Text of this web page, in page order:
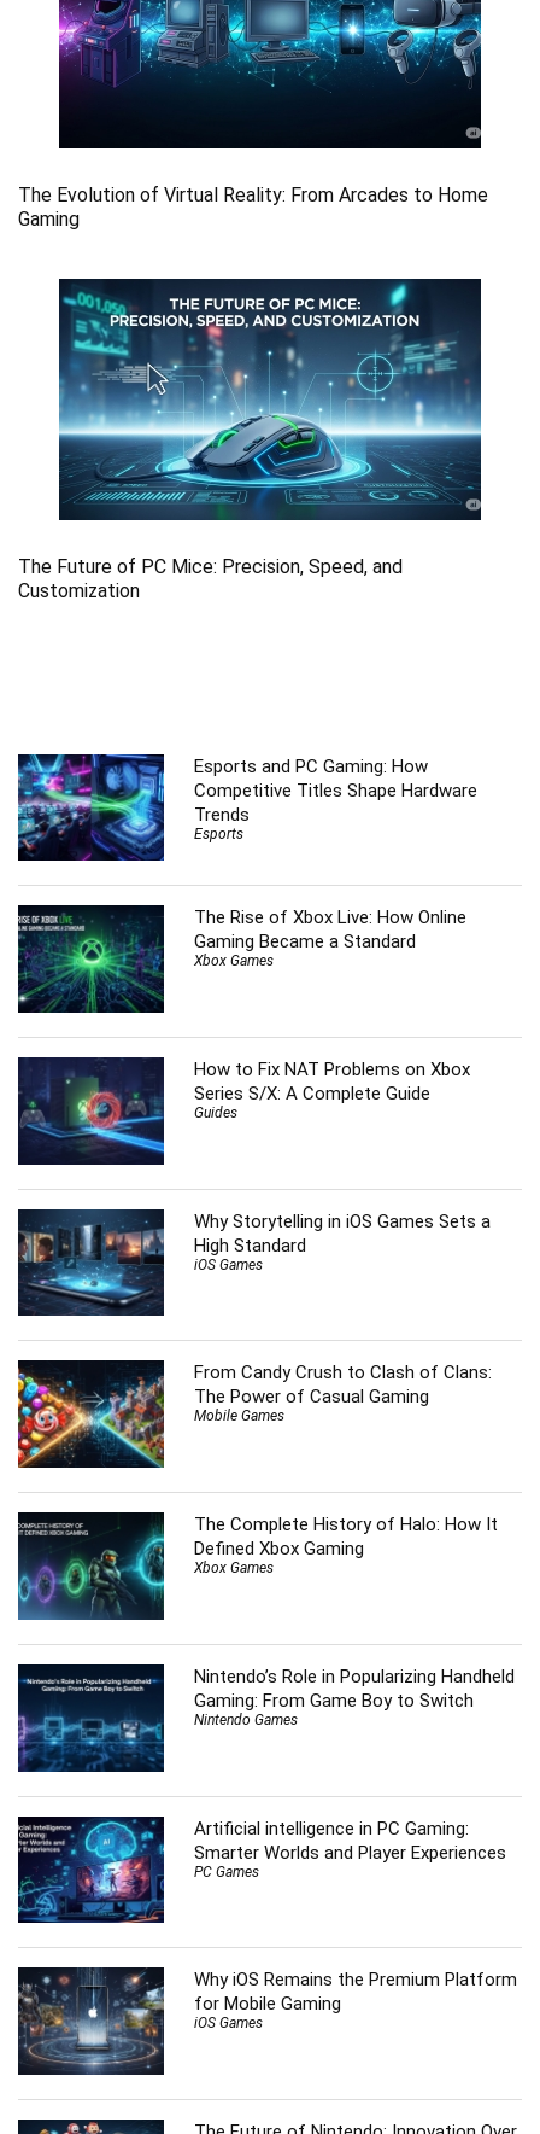
The Evolution of Virtual Reality: From Arcades to Home
Gaming
The Future of PC Mice: Precision, Speed, and
Customization
Esports and PC Gaming: How
Competitive Titles Shape Hardware
Trends
Esports
The Rise of Xbox Live: How Online
Gaming Became a Standard
Xbox Games
How to Fix NAT Problems on Xbox
Series S/X: A Complete Guide
Guides
Why Storytelling in iOS Games Sets a
High Standard
iOS Games
From Candy Crush to Clash of Clans:
The Power of Casual Gaming
Mobile Games
The Complete History of Halo: How It
Defined Xbox Gaming
Xbox Games
Nintendo’s Role in Popularizing Handheld
Gaming: From Game Boy to Switch
Nintendo Games
Artificial intelligence in PC Gaming:
Smarter Worlds and Player Experiences
PC Games
Why iOS Remains the Premium Platform
for Mobile Gaming
iOS Games